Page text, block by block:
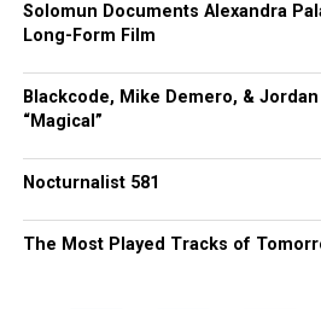
Solomun Documents Alexandra
Long-Form Film
Blackcode, Mike Demero, &
“Magical”
Nocturnalist 581
The Most Played Tracks of